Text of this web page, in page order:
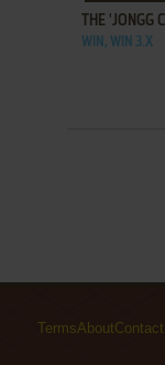
THE 'JONGG
WIN, WIN 3.X
TermsAboutContact